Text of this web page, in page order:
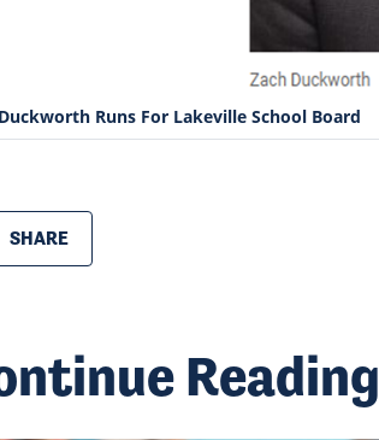
Runs For Lakeville School Board
SHARE
Reading